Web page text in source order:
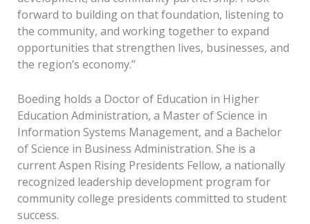
forward to building on that foundation, listening to
the community, and working together to expand
opportunities that strengthen lives, businesses, and
the region’s economy.”
Boeding holds a Doctor of Education in Higher
Education Administration, a Master of Science in
Information Systems Management, and a Bachelor
of Science in Business Administration. She is a
current Aspen Rising Presidents Fellow, a nationally
recognized leadership development program for
community college presidents committed to student
success.